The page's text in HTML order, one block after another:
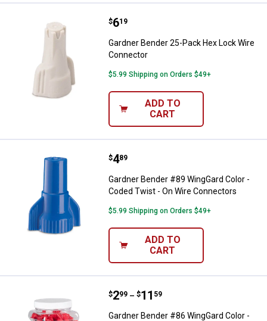
Gardner Bender 25-Pack Hex
Price:
$6
. 19
Gardner Bender 25-Pack Hex Lock Wire
Connector
$5.99 Shipping on Orders $49+
ADD TO
CART
Gardner Bender #89 WingGard
Price:
$4
. 89
Gardner Bender #89 WingGard Color -
Coded Twist - On Wire Connectors
$5.99 Shipping on Orders $49+
ADD TO
CART
Gardner Bender #86 WingGard
Price range:
$2
. 99 –
to $11
. 59
Gardner Bender #86 WingGard Color -